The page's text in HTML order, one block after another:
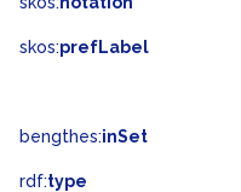
skos:prefLabel
bengthes:inSet
rdf:type